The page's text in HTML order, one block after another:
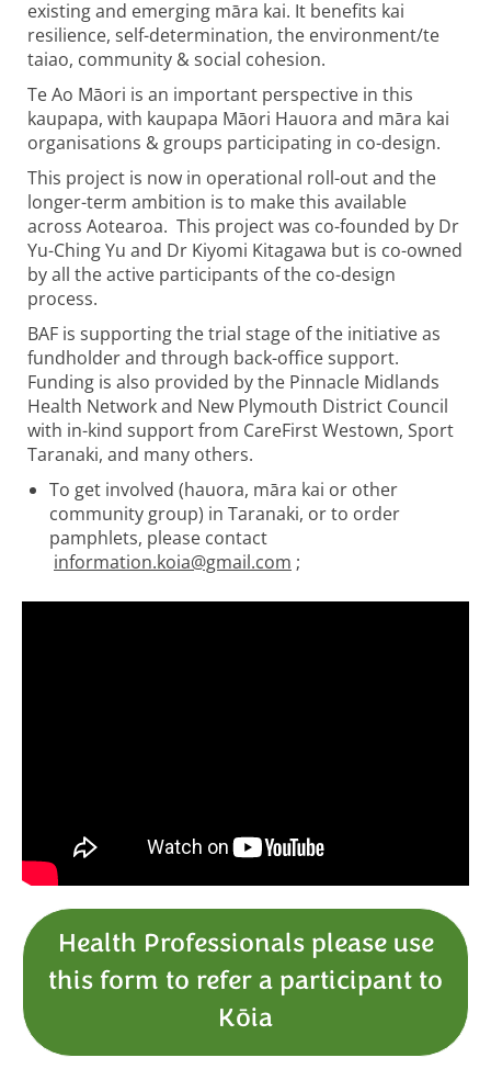
existing and emerging māra kai. It benefits kai
resilience, self-determination, the environment/te
taiao, community & social cohesion.
Te Ao Māori is an important perspective in this
kaupapa, with kaupapa Māori Hauora and māra kai
organisations & groups participating in co-design.
This project is now in operational roll-out and the
longer-term ambition is to make this available
across Aotearoa. This project was co-founded by Dr
Yu-Ching Yu and Dr Kiyomi Kitagawa but is co-owned
by all the active participants of the co-design
process.
BAF is supporting the trial stage of the initiative as
fundholder and through back-office support.
Funding is also provided by the Pinnacle Midlands
Health Network and New Plymouth District Council
with in-kind support from CareFirst Westown, Sport
Taranaki, and many others.
To get involved (hauora, māra kai or other
community group) in Taranaki, or to order
pamphlets, please contact
information.koia@gmail.com ;
Health Professionals please use
this form to refer a participant to
Kōia